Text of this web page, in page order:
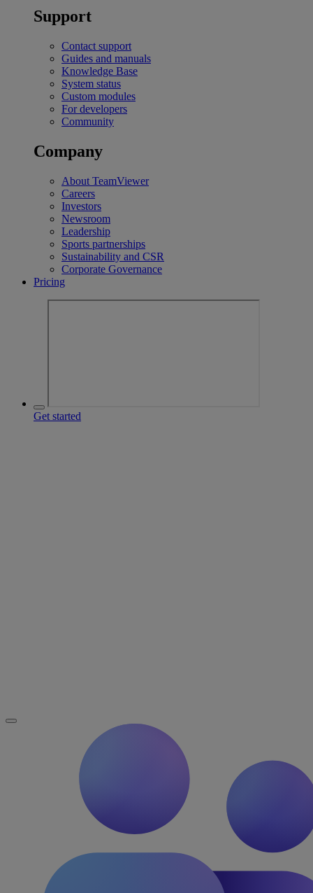
Support
Contact support
Guides and manuals
Knowledge Base
System status
Custom modules
For developers
Community
Company
About TeamViewer
Careers
Investors
Newsroom
Leadership
Sports partnerships
Sustainability and CSR
Corporate Governance
Pricing
Get started